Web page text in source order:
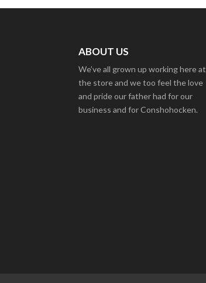
ABOUT US
We’ve all grown up working here at
the store and we too feel the love
and pride our father had for our
business and for Conshohocken.